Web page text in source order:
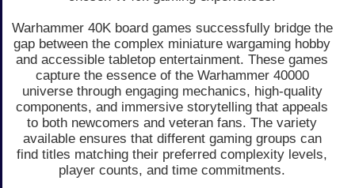
Warhammer 40K board games successfully bridge the
gap between the complex miniature wargaming hobby
and accessible tabletop entertainment. These games
capture the essence of the Warhammer 40000
universe through engaging mechanics, high-quality
components, and immersive storytelling that appeals
to both newcomers and veteran fans. The variety
available ensures that different gaming groups can
find titles matching their preferred complexity levels,
player counts, and time commitments.